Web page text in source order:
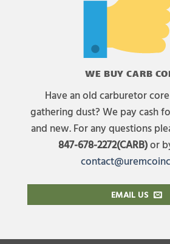
WE BUY CARB
Have an old carburetor
gathering dust? We pay cash
and new. For any questions
847-678-2272(CARB)or
EMAIL US